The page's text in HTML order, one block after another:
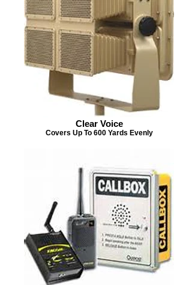
Clear Voice
Covers Up To 600 Yards Evenly